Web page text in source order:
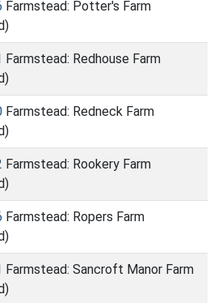
Farmstead: Potter's Farm
Farmstead: Redhouse Farm
Farmstead: Redneck Farm
Farmstead: Rookery Farm
Farmstead: Ropers Farm
Farmstead: Sancroft Manor Farm